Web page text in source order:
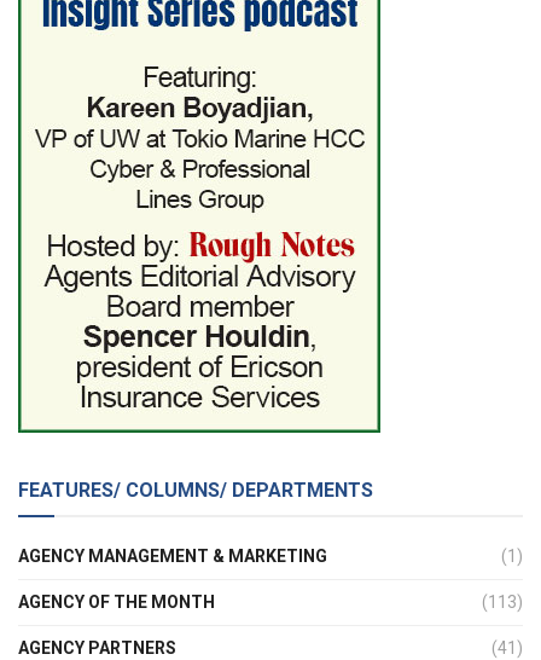
FEATURES/ COLUMNS/ DEPARTMENTS
AGENCY MANAGEMENT & MARKETING (1)
AGENCY OF THE MONTH (113)
AGENCY PARTNERS (41)